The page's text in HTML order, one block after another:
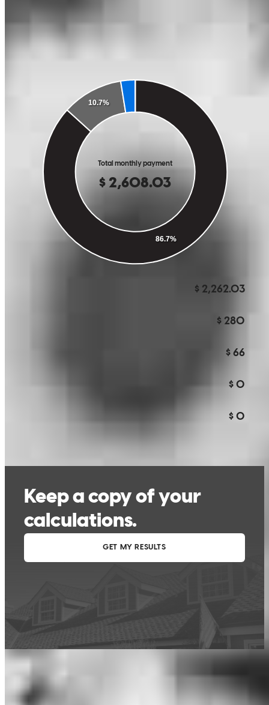
are estimates based on information you provided and may not reflect
CrossCountry Mortgage, LLC product terms. The information cannot be
used by CrossCountry Mortgage, LLC to determine a customer’s eligibility